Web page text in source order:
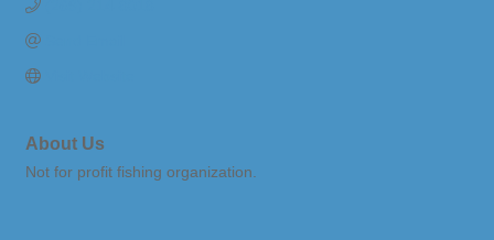
About Us
Not for profit fishing organization.